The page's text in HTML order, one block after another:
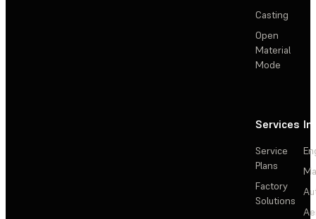
Casting
Open
Material
Mode
Services
Service
Plans
Factory
Solutions